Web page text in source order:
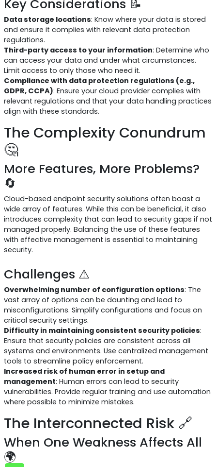
Key Considerations 📝
Data storage locations: Know where your data is stored
and ensure it complies with relevant data protection
regulations.
Third-party access to your information: Determine who
can access your data and under what circumstances.
Limit access to only those who need it.
Compliance with data protection regulations (e.g.,
GDPR, CCPA): Ensure your cloud provider complies with
relevant regulations and that your data handling practices
align with these standards.
The Complexity Conundrum
🤔
More Features, More Problems?
🔄
Cloud-based endpoint security solutions often boast a
wide array of features. While this can be beneficial, it also
introduces complexity that can lead to security gaps if not
managed properly. Balancing the use of these features
with effective management is essential to maintaining
security.
Challenges ⚠️
Overwhelming number of configuration options: The
vast array of options can be daunting and lead to
misconfigurations. Simplify configurations and focus on
critical security settings.
Difficulty in maintaining consistent security policies:
Ensure that security policies are consistent across all
systems and environments. Use centralized management
tools to streamline policy enforcement.
Increased risk of human error in setup and
management: Human errors can lead to security
vulnerabilities. Provide regular training and use automation
where possible to minimize mistakes.
The Interconnected Risk 🔗
When One Weakness Affects All
🌍